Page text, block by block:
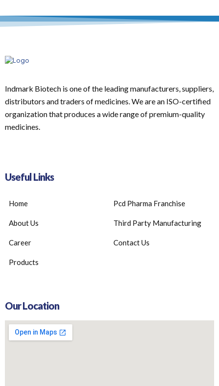
Indmark Biotech is one of the leading manufacturers, suppliers,
distributors and traders of medicines. We are an ISO-certified
organization that produces a wide range of premium-quality
medicines.
Useful Links
Home
About Us
Career
Products
Pcd Pharma Franchise
Third Party Manufacturing
Contact Us
Our Location